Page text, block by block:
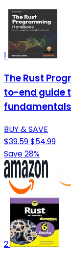
1
The Rust
to-end guide
fundamentals
BUY & SAVE
$39.59$54.99
Save 28%
2